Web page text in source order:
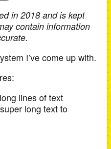
in 2018 and is kept
contain information
I’ve come up with.
lines of text
long text to